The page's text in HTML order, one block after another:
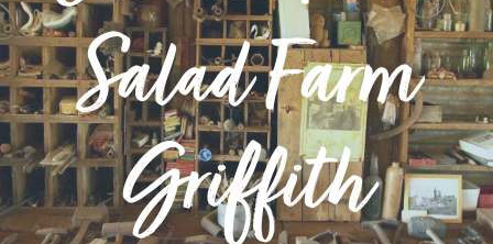
Salad Farm
Griffith